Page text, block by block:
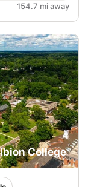
154.7 mi away
College